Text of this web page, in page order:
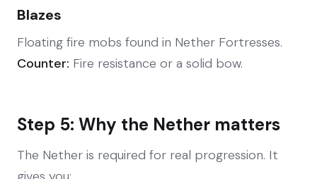
Blazes
Floating fire mobs found in Nether Fortresses.
Counter: Fire resistance or a solid bow.
Step 5: Why the Nether matters
The Nether is required for real progression. It